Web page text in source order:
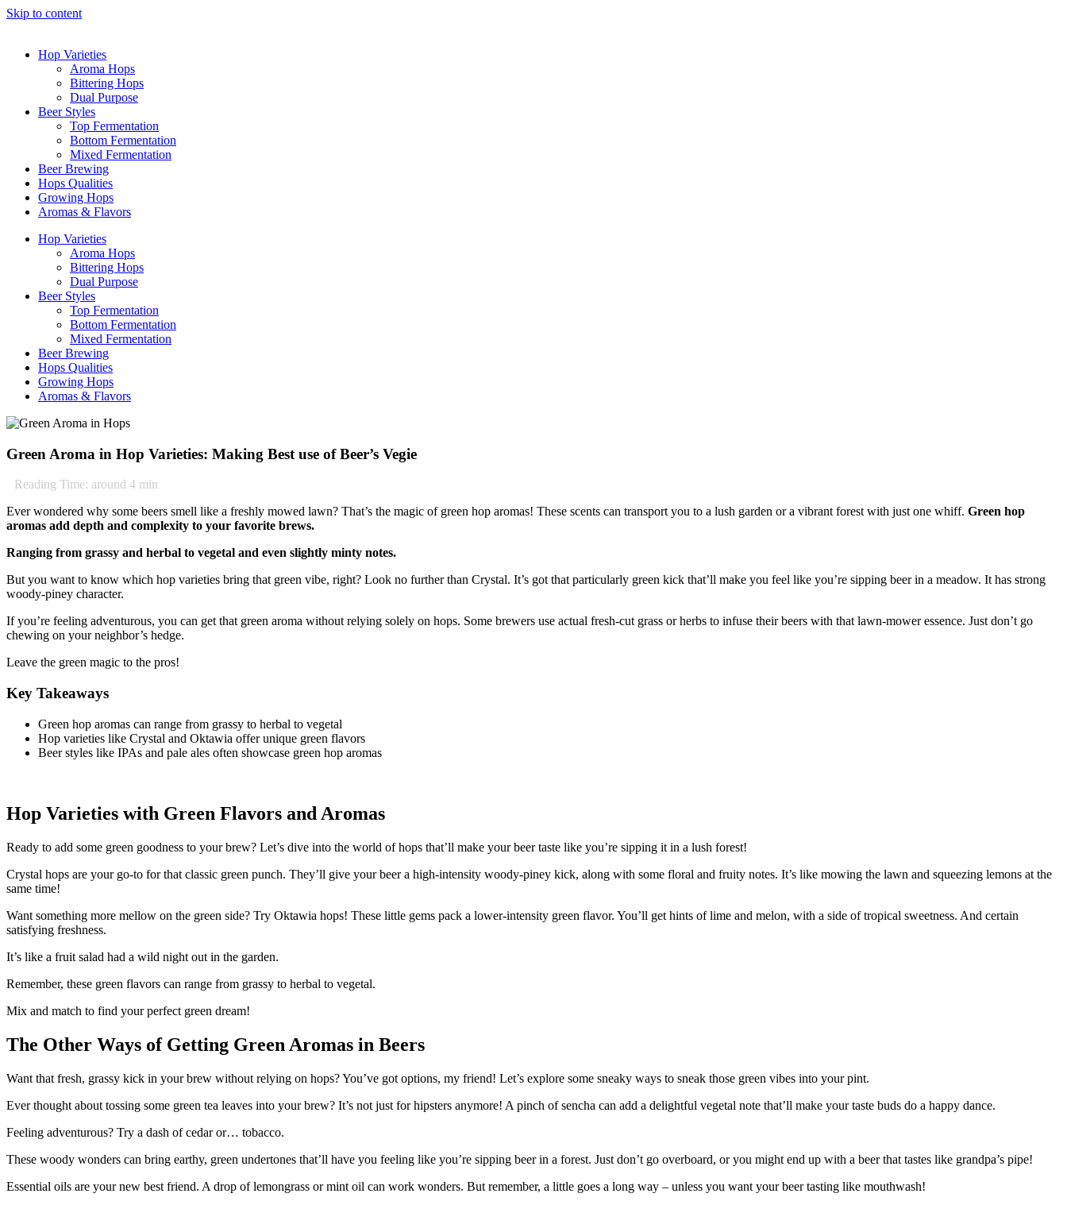
Skip to content
Hop Varieties
Aroma Hops
Bittering Hops
Dual Purpose
Beer Styles
Top Fermentation
Bottom Fermentation
Mixed Fermentation
Beer Brewing
Hops Qualities
Growing Hops
Aromas & Flavors
Hop Varieties
Aroma Hops
Bittering Hops
Dual Purpose
Beer Styles
Top Fermentation
Bottom Fermentation
Mixed Fermentation
Beer Brewing
Hops Qualities
Growing Hops
Aromas & Flavors
Green Aroma in Hop Varieties: Making Best use of Beer’s Vegie
Reading Time: around 4 min
Ever wondered why some beers smell like a freshly mowed lawn? That’s the magic of green hop aromas! These scents can transport you to a lush garden or a vibrant forest with just one whiff. Green hop
aromas add depth and complexity to your favorite brews.
Ranging from grassy and herbal to vegetal and even slightly minty notes.
But you want to know which hop varieties bring that green vibe, right? Look no further than Crystal. It’s got that particularly green kick that’ll make you feel like you’re sipping beer in a meadow. It has strong
woody-piney character.
If you’re feeling adventurous, you can get that green aroma without relying solely on hops. Some brewers use actual fresh-cut grass or herbs to infuse their beers with that lawn-mower essence. Just don’t go
chewing on your neighbor’s hedge.
Leave the green magic to the pros!
Key Takeaways
Green hop aromas can range from grassy to herbal to vegetal
Hop varieties like Crystal and Oktawia offer unique green flavors
Beer styles like IPAs and pale ales often showcase green hop aromas
Hop Varieties with Green Flavors and Aromas
Ready to add some green goodness to your brew? Let’s dive into the world of hops that’ll make your beer taste like you’re sipping it in a lush forest!
Crystal hops are your go-to for that classic green punch. They’ll give your beer a high-intensity woody-piney kick, along with some floral and fruity notes. It’s like mowing the lawn and squeezing lemons at the
same time!
Want something more mellow on the green side? Try Oktawia hops! These little gems pack a lower-intensity green flavor. You’ll get hints of lime and melon, with a side of tropical sweetness. And certain
satisfying freshness.
It’s like a fruit salad had a wild night out in the garden.
Remember, these green flavors can range from grassy to herbal to vegetal.
Mix and match to find your perfect green dream!
The Other Ways of Getting Green Aromas in Beers
Want that fresh, grassy kick in your brew without relying on hops? You’ve got options, my friend! Let’s explore some sneaky ways to sneak those green vibes into your pint.
Ever thought about tossing some green tea leaves into your brew? It’s not just for hipsters anymore! A pinch of sencha can add a delightful vegetal note that’ll make your taste buds do a happy dance.
Feeling adventurous? Try a dash of cedar or… tobacco.
These woody wonders can bring earthy, green undertones that’ll have you feeling like you’re sipping beer in a forest. Just don’t go overboard, or you might end up with a beer that tastes like grandpa’s pipe!
Essential oils are your new best friend. A drop of lemongrass or mint oil can work wonders. But remember, a little goes a long way – unless you want your beer tasting like mouthwash!